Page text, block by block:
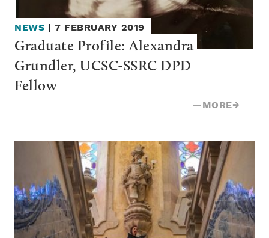
NEWS | 7 FEBRUARY 2019
Graduate Profile: Alexandra
Grundler, UCSC-SSRC DPD
Fellow
—MORE→